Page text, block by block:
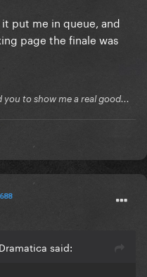
put me in queue, and
page the finale was
you to show me a real good...
said: